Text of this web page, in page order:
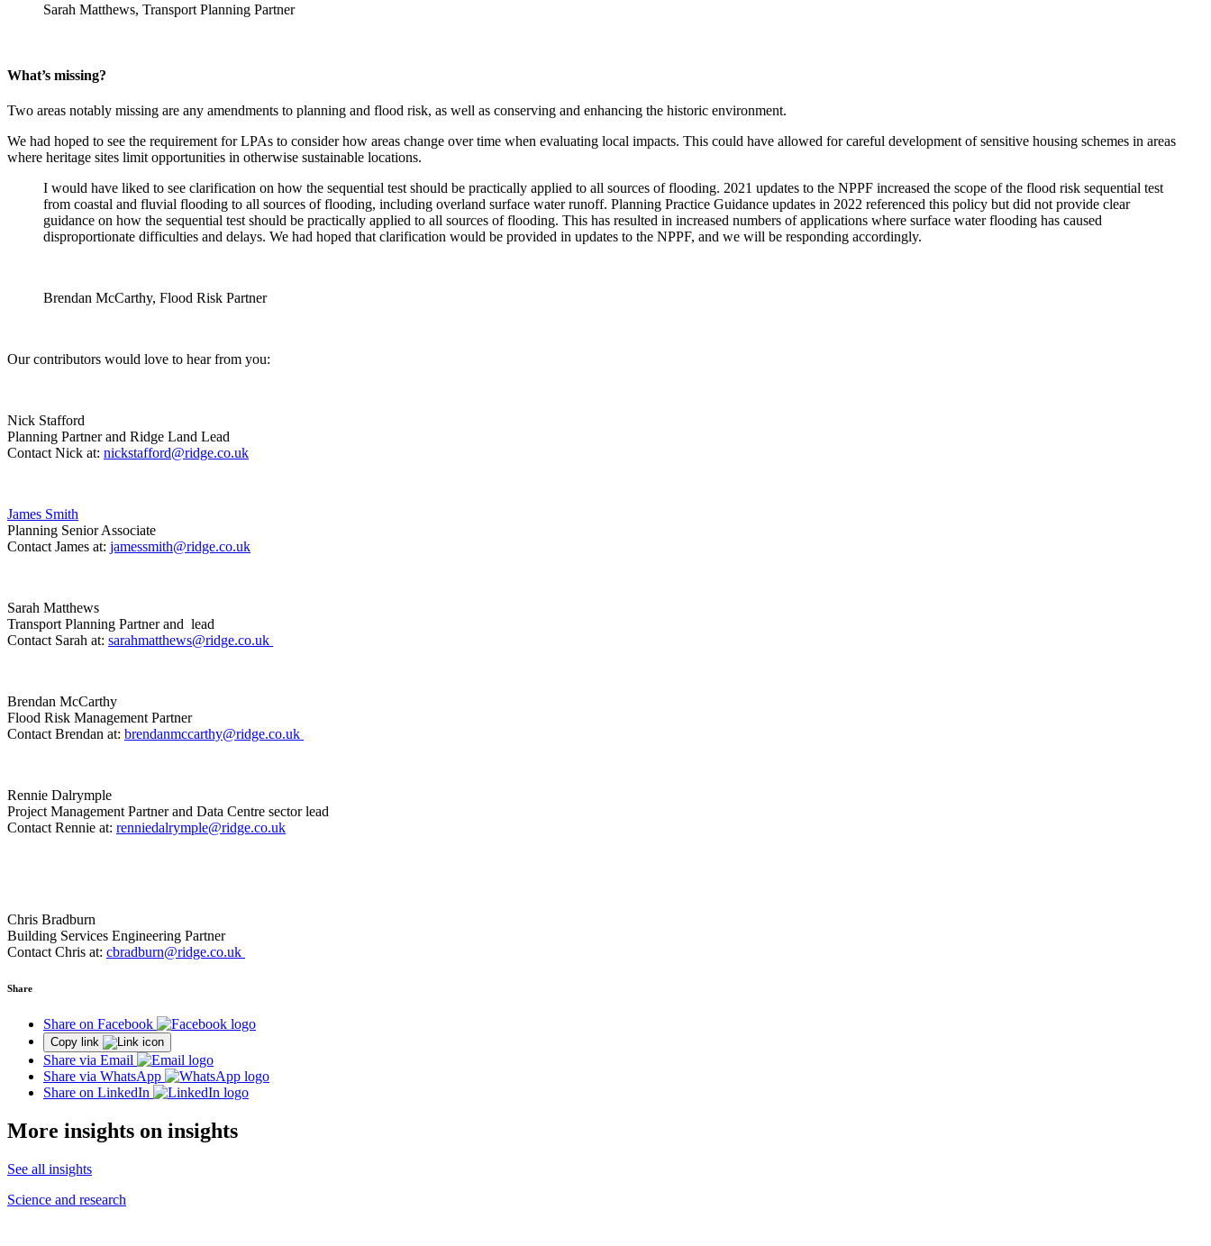
Sarah Matthews, Transport Planning Partner
What’s missing?
Two areas notably missing are any amendments to planning and flood risk, as well as conserving and enhancing the historic environment.
We had hoped to see the requirement for LPAs to consider how areas change over time when evaluating local impacts. This could have allowed for careful development of sensitive housing schemes in areas
where heritage sites limit opportunities in otherwise sustainable locations.
I would have liked to see clarification on how the sequential test should be practically applied to all sources of flooding. 2021 updates to the NPPF increased the scope of the flood risk sequential test
from coastal and fluvial flooding to all sources of flooding, including overland surface water runoff. Planning Practice Guidance updates in 2022 referenced this policy but did not provide clear
guidance on how the sequential test should be practically applied to all sources of flooding. This has resulted in increased numbers of applications where surface water flooding has caused
disproportionate difficulties and delays. We had hoped that clarification would be provided in updates to the NPPF, and we will be responding accordingly.
Brendan McCarthy, Flood Risk Partner
Our contributors would love to hear from you:
Nick Stafford
Planning Partner and Ridge Land Lead
Contact Nick at: nickstafford@ridge.co.uk
James Smith
Planning Senior Associate
Contact James at: jamessmith@ridge.co.uk
Sarah Matthews
Transport Planning Partner and lead
Contact Sarah at: sarahmatthews@ridge.co.uk
Brendan McCarthy
Flood Risk Management Partner
Contact Brendan at: brendanmccarthy@ridge.co.uk
Rennie Dalrymple
Project Management Partner and Data Centre sector lead
Contact Rennie at: renniedalrymple@ridge.co.uk
Chris Bradburn
Building Services Engineering Partner
Contact Chris at: cbradburn@ridge.co.uk
Share
Share on Facebook
Copy link
Share via Email
Share via WhatsApp
Share on LinkedIn
More insights on insights
See all insights
Science and research